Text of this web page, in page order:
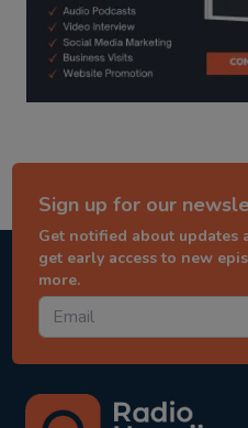
Sign up for our
Get notified about updates
get early access to new
more.